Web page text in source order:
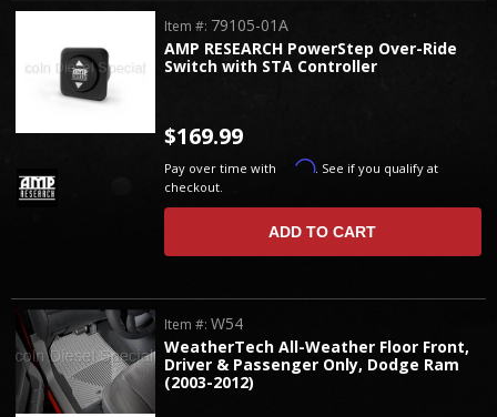
AMP RESEARCH PowerStep Over-Ride
Switch with STA Controller
Item #: 79105-01A
$169.99
Pay over time with Affirm. See if you qualify at
checkout.
ADD TO CART
WeatherTech All-Weather Floor Front,
Driver & Passenger Only, Dodge Ram
(2003-2012)
Item #:W54